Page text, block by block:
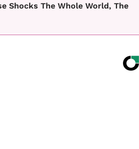
Shocks The Whole World, The